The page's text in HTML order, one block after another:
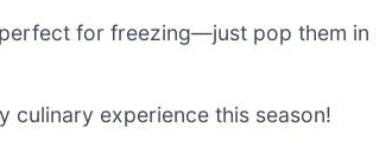
for freezing—just pop them in
culinary experience this season!